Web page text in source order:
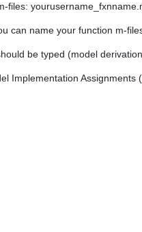
files:
can name your function m-
be typed (model
Implementation Assignments (